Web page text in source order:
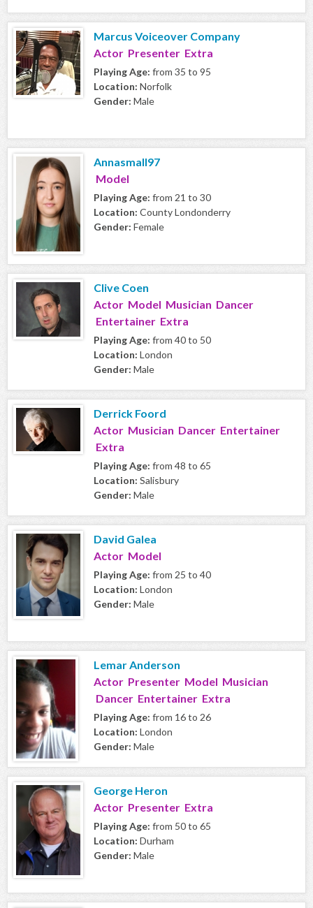
Marcus Voiceover Company
Actor Presenter Extra
Playing Age: from 35 to 95
Location: Norfolk
Gender: Male
Annasmall97
Model
Playing Age: from 21 to 30
Location: County Londonderry
Gender: Female
Clive Coen
Actor Model Musician Dancer
Entertainer Extra
Playing Age: from 40 to 50
Location: London
Gender: Male
Derrick Foord
Actor Musician Dancer Entertainer
Extra
Playing Age: from 48 to 65
Location: Salisbury
Gender: Male
David Galea
Actor Model
Playing Age: from 25 to 40
Location: London
Gender: Male
Lemar Anderson
Actor Presenter Model Musician
Dancer Entertainer Extra
Playing Age: from 16 to 26
Location: London
Gender: Male
George Heron
Actor Presenter Extra
Playing Age: from 50 to 65
Location: Durham
Gender: Male